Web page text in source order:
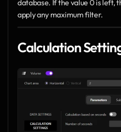
database. If the value 0 is left,
apply any maximum filter.
Calculation